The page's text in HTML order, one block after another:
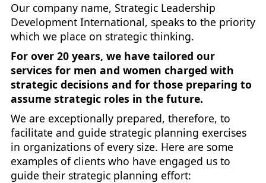
Our company name, Strategic Leadership
Development International, speaks to the priority
which we place on strategic thinking.
For over 20 years, we have tailored our
services for men and women charged with
strategic decisions and for those preparing to
assume strategic roles in the future.
We are exceptionally prepared, therefore, to
facilitate and guide strategic planning exercises
in organizations of every size. Here are some
examples of clients who have engaged us to
guide their strategic planning effort: